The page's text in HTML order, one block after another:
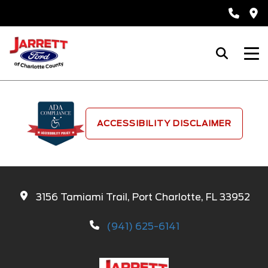
ACCESSIBILITY DISCLAIMER
3156 Tamiami Trail, Port Charlotte, FL 33952
(941) 625-6141